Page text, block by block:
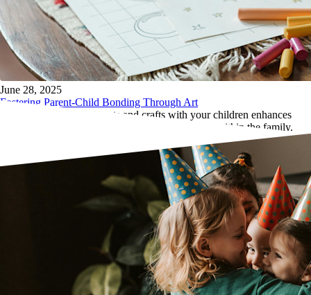
June 28, 2025
Fostering Parent-Child Bonding Through Art
Learn how engaging in arts and crafts with your children enhances
bonding, communication, and creative teamwork within the family.